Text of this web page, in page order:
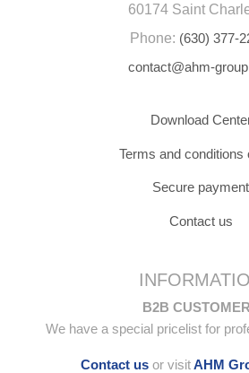
60174 Saint
Phone: (630) 377-
contact@ahm-
Download
Terms and conditions
Secure payment
Contact us
B2B
We have a special pricelist for
Contact us or visitAHM